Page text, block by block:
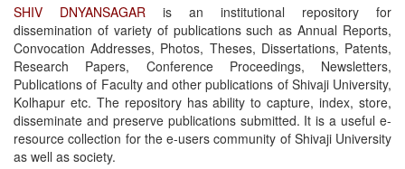
SHIV DNYANSAGAR is an institutional repository for
dissemination of variety of publications such as Annual Reports,
Convocation Addresses, Photos, Theses, Dissertations, Patents,
Research Papers, Conference Proceedings, Newsletters,
Publications of Faculty and other publications of Shivaji University,
Kolhapur etc. The repository has ability to capture, index, store,
disseminate and preserve publications submitted. It is a useful e-
resource collection for the e-users community of Shivaji University
as well as society.